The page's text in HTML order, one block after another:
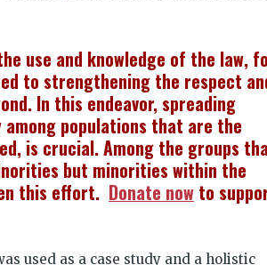
use and knowledge of the law,
to strengthening the respect
In this endeavor, spreading
among populations that are the
is crucial. Among the groups
but minorities within the
this effort. Donate now to
used as a case study and a holistic